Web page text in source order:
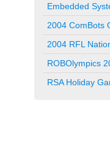
Embedded
2004 ComBots
2004 RFL
ROBOlympics
RSA Holiday